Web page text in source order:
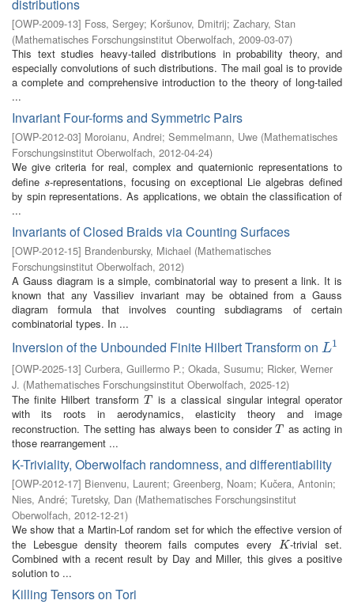
distributions
[OWP-2009-13] Foss, Sergey; Koršunov, Dmitrij; Zachary, Stan
(Mathematisches Forschungsinstitut Oberwolfach, 2009-03-07)
This text studies heavy-tailed distributions in probability theory, and
especially convolutions of such distributions. The mail goal is to provide
a complete and comprehensive introduction to the theory of long-tailed
...
Invariant Four-forms and Symmetric Pairs
[OWP-2012-03] Moroianu, Andrei; Semmelmann, Uwe (Mathematisches
Forschungsinstitut Oberwolfach, 2012-04-24)
We give criteria for real, complex and quaternionic representations to
define s
s-representations, focusing on exceptional Lie algebras defined
by spin representations. As applications, we obtain the classification of
...
Invariants of Closed Braids via Counting Surfaces
[OWP-2012-15] Brandenbursky, Michael (Mathematisches
Forschungsinstitut Oberwolfach, 2012)
A Gauss diagram is a simple, combinatorial way to present a link. It is
known that any Vassiliev invariant may be obtained from a Gauss
diagram formula that involves counting subdiagrams of certain
combinatorial types. In ...
Inversion of the Unbounded Finite Hilbert Transform on L1
L1
[OWP-2025-13] Curbera, Guillermo P.; Okada, Susumu; Ricker, Werner
J. (Mathematisches Forschungsinstitut Oberwolfach, 2025-12)
The finite Hilbert transform T
T is a classical singular integral operator
with its roots in aerodynamics, elasticity theory and image
reconstruction. The setting has always been to considerT
T as acting in
those rearrangement ...
K-Triviality, Oberwolfach randomness, and differentiability
[OWP-2012-17] Bienvenu, Laurent; Greenberg, Noam; Kučera, Antonin;
Nies, André; Turetsky, Dan (Mathematisches Forschungsinstitut
Oberwolfach, 2012-12-21)
We show that a Martin-Lof random set for which the effective version of
the Lebesgue density theorem fails computes every
K
K -trivial set.
Combined with a recent result by Day and Miller, this gives a positive
solution to ...
Killing Tensors on Tori